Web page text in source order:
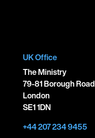
UK Office
The Ministry
79-81 Borough Road
London
SE1 1DN
+44 207 234 9455